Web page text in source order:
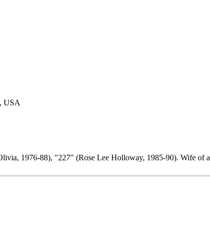
USA
1976-88), "227" (Rose Lee Holloway, 1985-90). Wife of